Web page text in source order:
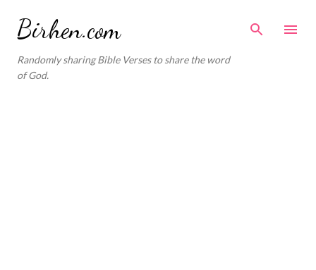
Birhen.com
Randomly sharing Bible Verses to share the word
of God.